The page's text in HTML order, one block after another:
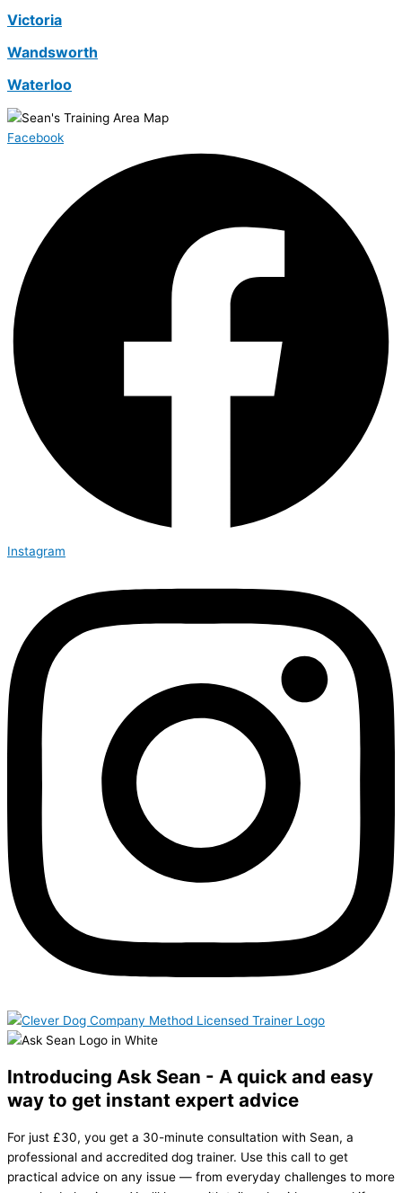
Victoria
Wandsworth
Waterloo
Facebook
Instagram
Introducing Ask Sean - A quick and easy
way to get instant expert advice
For just £30, you get a 30-minute consultation with Sean, a
professional and accredited dog trainer. Use this call to get
practical advice on any issue — from everyday challenges to more